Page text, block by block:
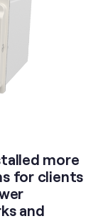
more
for clients
and